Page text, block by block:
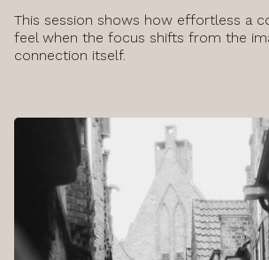
This session shows how effortless a
feel when the focus shifts from the
connection itself.